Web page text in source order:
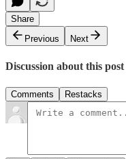
Share
Previous
Next
Discussion about this post
Comments Restacks